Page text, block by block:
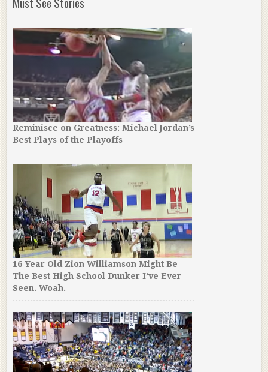
Reminisce on Greatness: Michael Jordan’s
Best Plays of the Playoffs
16 Year Old Zion Williamson Might Be
The Best High School Dunker I’ve Ever
Seen. Woah.